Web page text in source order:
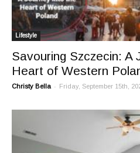
Lifestyle
Savouring Szczecin: A
Heart of Western
Christy Bella - Friday, September 15th,